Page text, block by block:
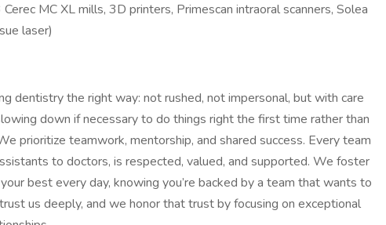
MC XL mills, 3D printers, Primescan intraoral scanners, Solea
laser)
dentistry the right way: not rushed, not impersonal, but with care
down if necessary to do things right the first time rather than
prioritize teamwork, mentorship, and shared success. Every team
to doctors, is respected, valued, and supported. We foster
best every day, knowing you’re backed by a team that wants to
us deeply, and we honor that trust by focusing on exceptional